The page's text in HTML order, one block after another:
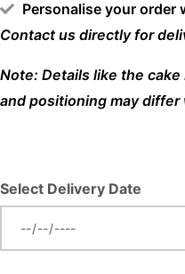
Personalise your order
Contact us directly for
Note: Details like the
and positioning may differ
Select Delivery Date